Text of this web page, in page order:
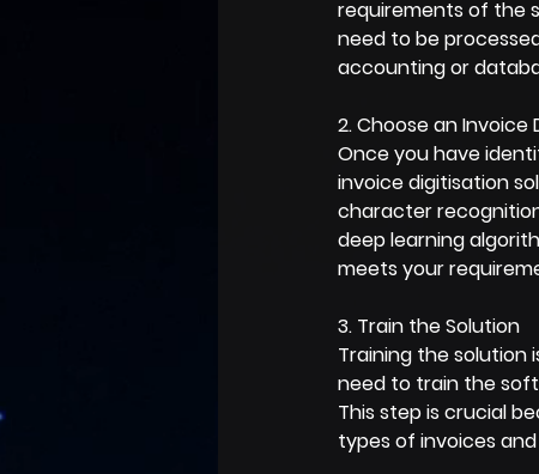
requirements of the
need to be
accounting or
2. Choose an Invoice
Once you have
invoice digitisation
character
deep learning
meets your
3. Train the Solution
Training the solution
need to train the
This step is crucial
types of invoices